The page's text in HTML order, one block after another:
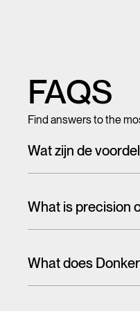
FAQS
Find answers to the
Wat zijn de
What is precision
That's why we have
What does